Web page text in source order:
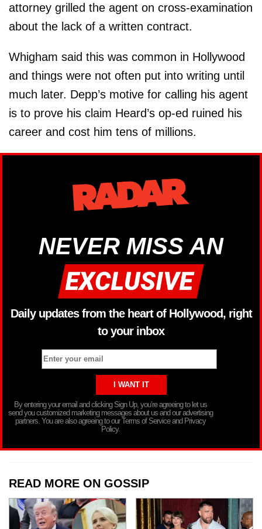
attorney grilled the agent on cross-examination
about the lack of a written contract.
Whigham said this was common in Hollywood
and things were not often put into writing until
much later. Depp’s motive for calling his agent
is to prove his claim Heard’s op-ed ruined his
career and cost him tens of millions.
NEVER MISS AN
Daily updates from the heart of Hollywood, right
to your inbox
By entering your email and clicking Sign Up, you’re agreeing to let us
send you customized marketing messages about us and our advertising
partners. You are also agreeing to our Terms of Service and Privacy
Policy.
READ MORE ON GOSSIP